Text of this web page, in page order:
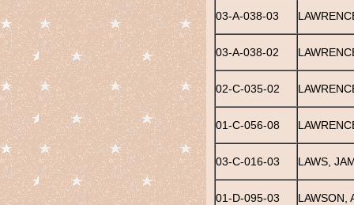
03-A-038-03
03-A-038-02
02-C-035-02
01-C-056-08
03-C-016-03 LAWS,
01-D-095-03 LAWSON,